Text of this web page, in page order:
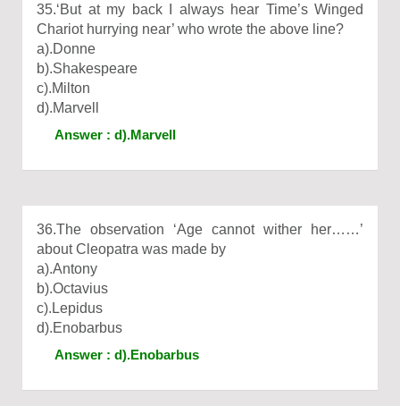
35.‘But at my back I always hear Time’s Winged
Chariot hurrying near’ who wrote the above line?
a).Donne
b).Shakespeare
c).Milton
d).Marvell
Answer : d).Marvell
36.The observation ‘Age cannot wither her……’
about Cleopatra was made by
a).Antony
b).Octavius
c).Lepidus
d).Enobarbus
Answer : d).Enobarbus